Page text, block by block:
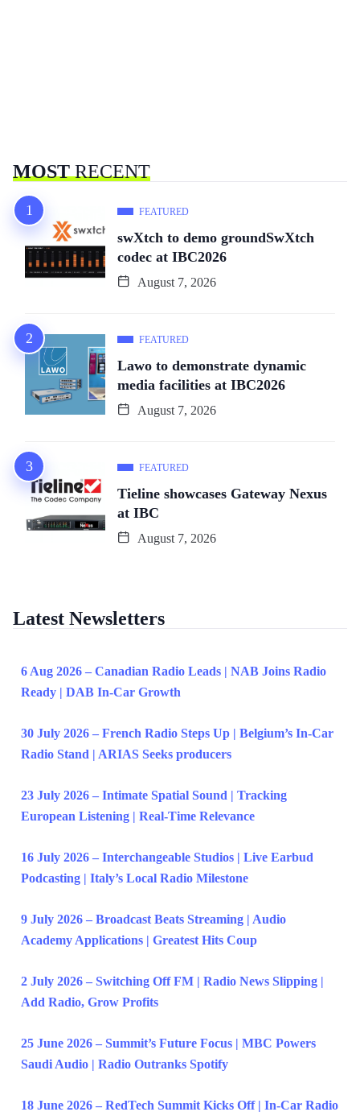
MOSTRECENT
FEATURED
swXtch to demo groundSwXtch
codec at IBC2026
August 7, 2026
FEATURED
Lawo to demonstrate dynamic
media facilities at IBC2026
August 7, 2026
FEATURED
Tieline showcases Gateway Nexus
at IBC
August 7, 2026
Latest Newsletters
6 Aug 2026 – Canadian Radio Leads | NAB Joins Radio
Ready | DAB In-Car Growth
30 July 2026 – French Radio Steps Up | Belgium’s In-Car
Radio Stand | ARIAS Seeks producers
23 July 2026 – Intimate Spatial Sound | Tracking
European Listening | Real-Time Relevance
16 July 2026 – Interchangeable Studios | Live Earbud
Podcasting | Italy’s Local Radio Milestone
9 July 2026 – Broadcast Beats Streaming | Audio
Academy Applications | Greatest Hits Coup
2 July 2026 – Switching Off FM | Radio News Slipping |
Add Radio, Grow Profits
25 June 2026 – Summit’s Future Focus | MBC Powers
Saudi Audio | Radio Outranks Spotify
18 June 2026 – RedTech Summit Kicks Off | In-Car Radio